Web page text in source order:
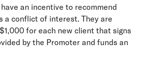
an incentive to recommend
a conflict of interest. They are
for each new client that signs
by the Promoter and funds an